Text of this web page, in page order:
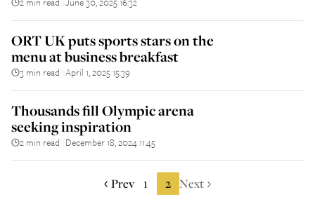
ORT UK puts sports stars on the
menu at business breakfast
3 min read April 1, 2025 15:39
Thousands fill Olympic arena
seeking inspiration
2 min read December 18, 2024 11:45
Prev 1 2 Next